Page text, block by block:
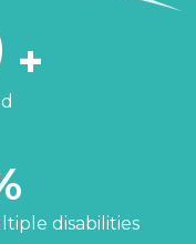
+
disabilities